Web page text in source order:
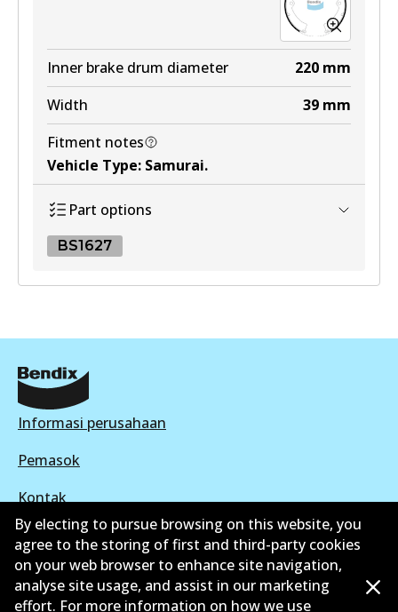
View part
MKT
DB403 MKT
Active
View part
UP
Active
View part
Inner brake drum diameter 220 mm
Width
39 mm
Fitment notes
Vehicle Type: Samurai.
Part options
BS1627
View part
Informasi perusahaan
Pemasok
Kontak
©2026All Rights Reserved. Bendix Australia —
By electing to pursue browsing on this website, you
agree to the storing of first and third-party cookies
on your web browser to enhance site navigation,
analyse site usage, and assist in our marketing
effort. For more information on how we use